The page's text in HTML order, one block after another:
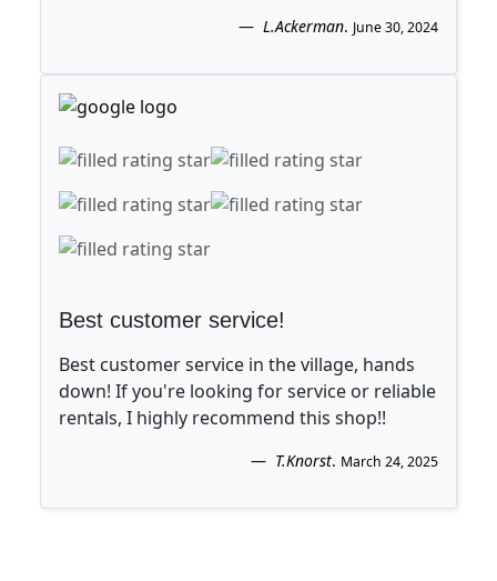
L.Ackerman. June 30, 2024
Best customer service!
Best customer service in the village, hands
down! If you're looking for service or reliable
rentals, I highly recommend this shop!!
T.Knorst. March 24, 2025